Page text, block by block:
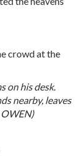
crowd at the
on his desk.
nearby, leaves